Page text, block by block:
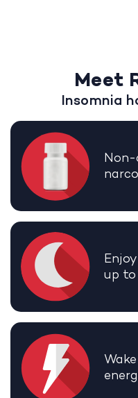
Meet
Insomnia
up to